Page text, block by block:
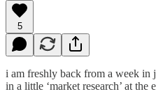
5
i am freshly back from a week in
in a little ‘market research’ at the